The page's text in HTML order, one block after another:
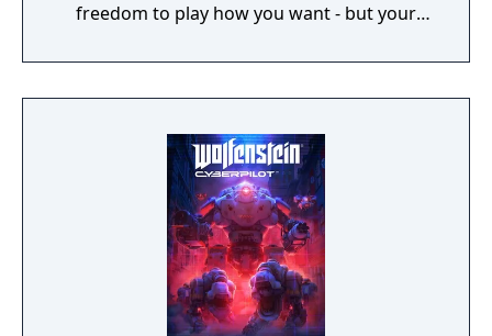
freedom to play how you want - but your
find other survivors, gain their respect, and
build a community. You'll scavenge for
face moral dilemmas, go to war, and uncover
dark, terrible secrets!